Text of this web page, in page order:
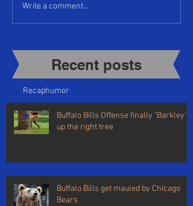
Recent posts​
Write a comment...
Recaphumor
Buffalo Bills Offense finally "Barkley's"
up the right tree
Buffalo Bills get mauled by Chicago
Bears